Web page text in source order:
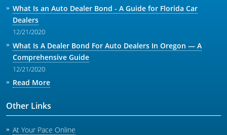
What Is an Auto Dealer Bond - A Guide for Florida Car
Dealers
12/21/2020
What Is A Dealer Bond For Auto Dealers In Oregon — A
Comprehensive Guide
12/21/2020
Read More
Other Links
At Your Pace Online